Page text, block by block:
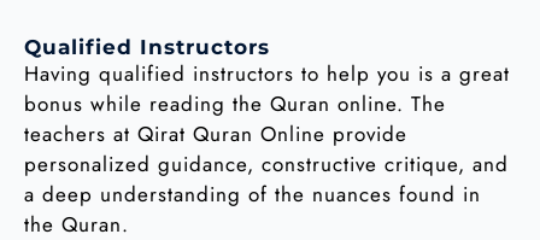
Qualified Instructors
Having qualified instructors to help you is a great
bonus while reading the Quran online. The
teachers at Qirat Quran Online provide
personalized guidance, constructive critique, and
a deep understanding of the nuances found in
the Quran.